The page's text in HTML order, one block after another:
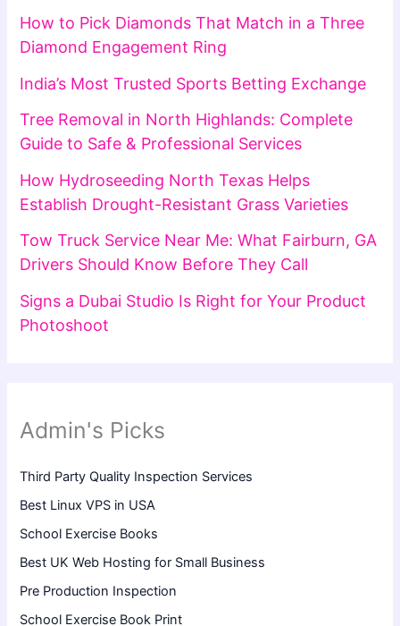
How to Pick Diamonds That Match in a Three
Diamond Engagement Ring
India’s Most Trusted Sports Betting Exchange
Tree Removal in North Highlands: Complete
Guide to Safe & Professional Services
How Hydroseeding North Texas Helps
Establish Drought-Resistant Grass Varieties
Tow Truck Service Near Me: What Fairburn, GA
Drivers Should Know Before They Call
Signs a Dubai Studio Is Right for Your Product
Photoshoot
Admin's Picks
Third Party Quality Inspection Services
Best Linux VPS in USA
School Exercise Books
Best UK Web Hosting for Small Business
Pre Production Inspection
School Exercise Book Print